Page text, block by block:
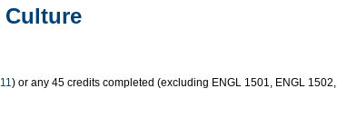
Culture
) or any 45 credits completed (excluding ENGL 1501, ENGL 1502,